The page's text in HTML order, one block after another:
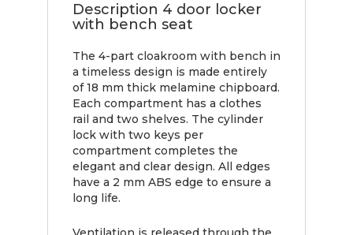
Description 4 door locker
with bench seat
The 4-part cloakroom with bench in
a timeless design is made entirely
of 18 mm thick melamine chipboard.
Each compartment has a clothes
rail and two shelves. The cylinder
lock with two keys per
compartment completes the
elegant and clear design. All edges
have a 2 mm ABS edge to ensure a
long life.